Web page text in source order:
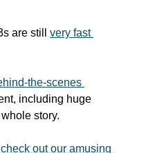
are still very fast
the-scenes
including huge
story.
check out our amusing